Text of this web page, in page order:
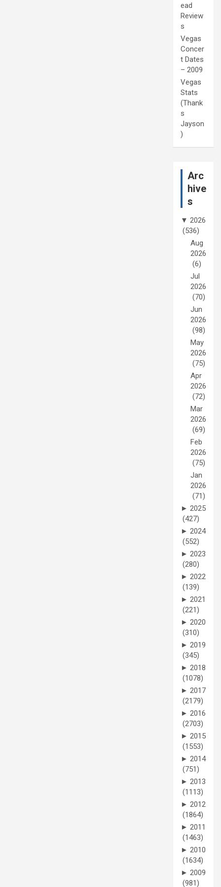
ead
Review
s
Vegas
Concer
t Dates
– 2009
Vegas
Stats
(Thank
s
Jayson
)
Arc
hive
s
▼ 2026
(536)
Aug
2026
(6)
Jul
2026
(70)
Jun
2026
(98)
May
2026
(75)
Apr
2026
(72)
Mar
2026
(69)
Feb
2026
(75)
Jan
2026
(71)
► 2025
(427)
► 2024
(552)
► 2023
(280)
► 2022
(139)
► 2021
(221)
► 2020
(310)
► 2019
(345)
► 2018
(1078)
► 2017
(2179)
► 2016
(2703)
► 2015
(1553)
► 2014
(751)
► 2013
(1113)
► 2012
(1864)
► 2011
(1463)
► 2010
(1634)
► 2009
(981)